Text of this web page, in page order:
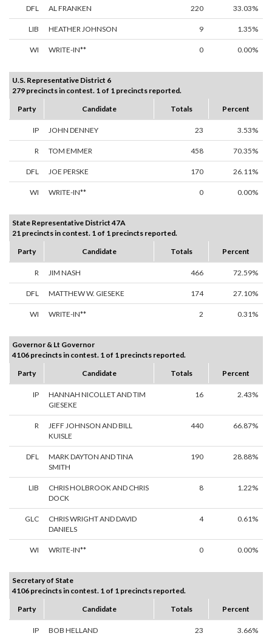
DFL AL FRANKEN 220 33.03%
LIB HEATHER JOHNSON 9 1.35%
WI WRITE-IN** 0 0.00%
U.S. Representative District 6
279 precincts in contest. 1 of 1 precincts reported.
Party
Candidate Totals Percent
IP JOHN DENNEY 23 3.53%
R TOM EMMER 458 70.35%
DFL JOE PERSKE 170 26.11%
WI WRITE-IN** 0 0.00%
State Representative District 47A
21 precincts in contest. 1 of 1 precincts reported.
Party
Candidate Totals Percent
R JIM NASH 466 72.59%
DFL MATTHEW W. GIESEKE 174 27.10%
WI WRITE-IN** 2 0.31%
Governor & Lt Governor
4106 precincts in contest. 1 of 1 precincts reported.
Party
Candidate Totals Percent
IP
HANNAH NICOLLET AND TIM
GIESEKE
16 2.43%
R
JEFF JOHNSON AND BILL
KUISLE
440 66.87%
DFL
MARK DAYTON AND TINA
SMITH
190 28.88%
LIB
CHRIS HOLBROOK AND CHRIS
DOCK
8 1.22%
GLC
CHRIS WRIGHT AND DAVID
DANIELS
4 0.61%
WI WRITE-IN** 0 0.00%
Secretary of State
4106 precincts in contest. 1 of 1 precincts reported.
Party
Candidate Totals Percent
IP BOB HELLAND 23 3.66%